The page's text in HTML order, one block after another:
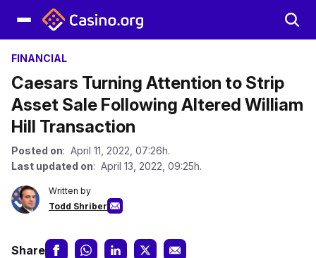
FINANCIAL
Caesars Turning Attention to Strip
Asset Sale Following Altered William
Hill Transaction
Posted on: April 11, 2022, 07:26h.
Last updated on: April 13, 2022, 09:25h.
Written by
Todd Shriber
Share